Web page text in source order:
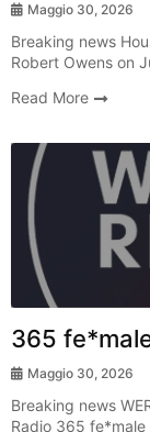
Maggio 30, 2026
Breaking news
Robert Owens on
Read More
Radio Show
365
Maggio 30, 2026
Breaking news
Radio 365